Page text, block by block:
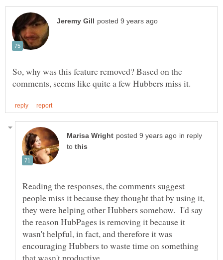
So, why was this feature removed? Based on the
in reply
to
Reading the responses, the comments suggest
people miss it because they thought that by using it,
they were helping other Hubbers somehow. I'd say
the reason HubPages is removing it because it
wasn't helpful, in fact, and therefore it was
encouraging Hubbers to waste time on something